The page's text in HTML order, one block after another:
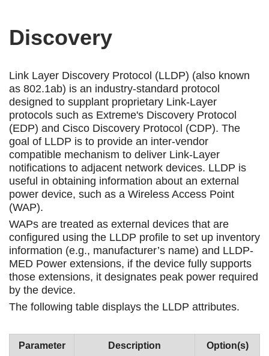
Discovery
Link Layer Discovery Protocol (LLDP) (also known
as 802.1ab) is an industry-standard protocol
designed to supplant proprietary Link-Layer
protocols such as Extreme's Discovery Protocol
(EDP) and Cisco Discovery Protocol (CDP). The
goal of LLDP is to provide an inter-vendor
compatible mechanism to deliver Link-Layer
notifications to adjacent network devices. LLDP is
useful in obtaining information about an external
power device, such as a Wireless Access Point
(WAP).
WAPs are treated as external devices that are
configured using the LLDP profile to set up inventory
information (e.g., manufacturer’s name) and LLDP-
MED Power extensions, if the device fully supports
those extensions, it designates peak power required
by the device.
The following table displays the LLDP attributes.
Parameter Description Option(s)